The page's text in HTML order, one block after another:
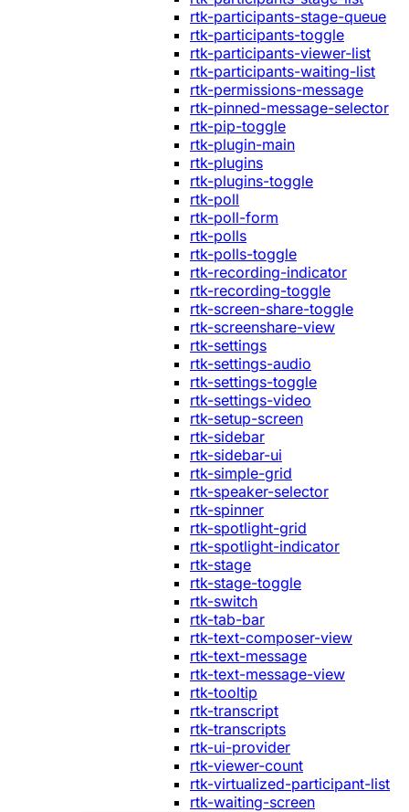
rtk-participants-stage-queue
rtk-participants-toggle
rtk-participants-viewer-list
rtk-participants-waiting-list
rtk-permissions-message
rtk-pinned-message-selector
rtk-pip-toggle
rtk-plugin-main
rtk-plugins
rtk-plugins-toggle
rtk-poll
rtk-poll-form
rtk-polls
rtk-polls-toggle
rtk-recording-indicator
rtk-recording-toggle
rtk-screen-share-toggle
rtk-screenshare-view
rtk-settings
rtk-settings-audio
rtk-settings-toggle
rtk-settings-video
rtk-setup-screen
rtk-sidebar
rtk-sidebar-ui
rtk-simple-grid
rtk-speaker-selector
rtk-spinner
rtk-spotlight-grid
rtk-spotlight-indicator
rtk-stage
rtk-stage-toggle
rtk-switch
rtk-tab-bar
rtk-text-composer-view
rtk-text-message
rtk-text-message-view
rtk-tooltip
rtk-transcript
rtk-transcripts
rtk-ui-provider
rtk-viewer-count
rtk-virtualized-participant-list
rtk-waiting-screen